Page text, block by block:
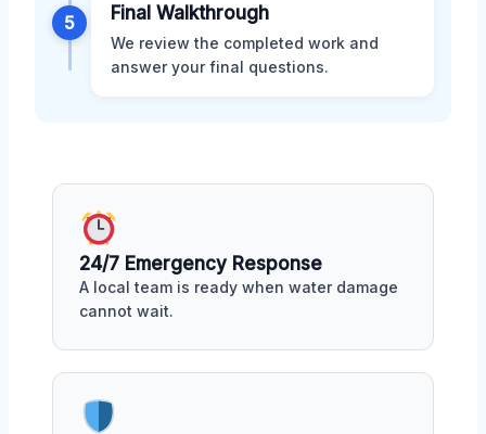
5 Final Walkthrough
We review the completed work and
answer your final questions.
24/7 Emergency Response
A local team is ready when water damage
cannot wait.